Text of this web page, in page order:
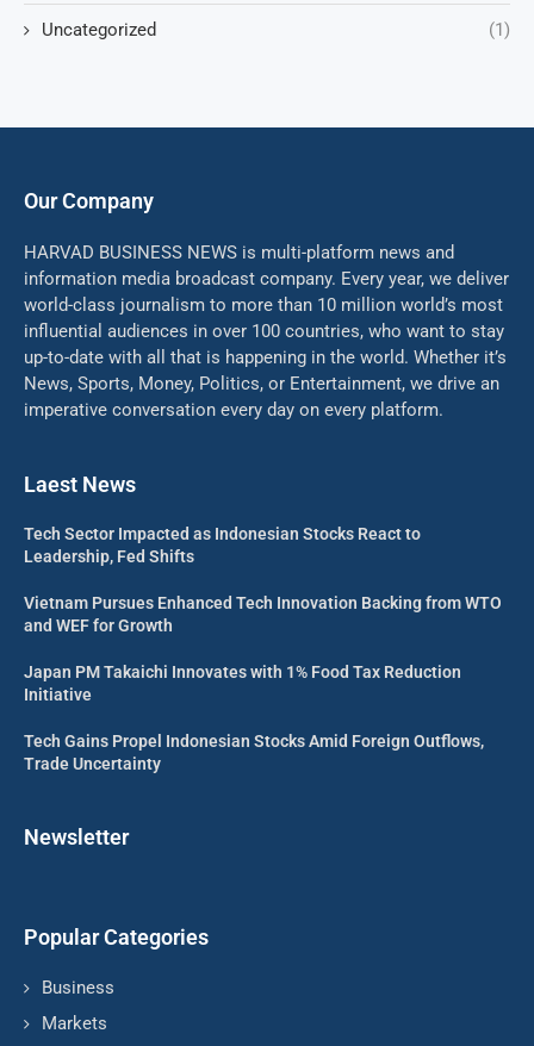
Uncategorized (1)
Our Company
HARVAD BUSINESS NEWS is multi-platform news and
information media broadcast company. Every year, we deliver
world-class journalism to more than 10 million world’s most
influential audiences in over 100 countries, who want to stay
up-to-date with all that is happening in the world. Whether it’s
News, Sports, Money, Politics, or Entertainment, we drive an
imperative conversation every day on every platform.
Laest News
Tech Sector Impacted as Indonesian Stocks React to
Leadership, Fed Shifts
Vietnam Pursues Enhanced Tech Innovation Backing from WTO
and WEF for Growth
Japan PM Takaichi Innovates with 1% Food Tax Reduction
Initiative
Tech Gains Propel Indonesian Stocks Amid Foreign Outflows,
Trade Uncertainty
Newsletter
Popular Categories
Business
Markets